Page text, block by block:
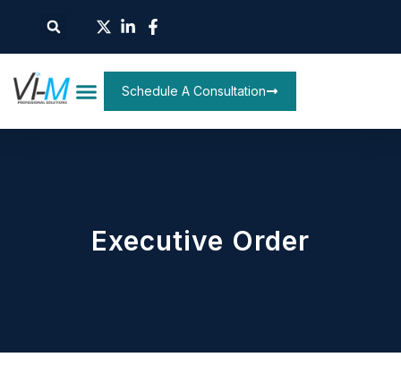
Schedule A Consultation
Executive Order